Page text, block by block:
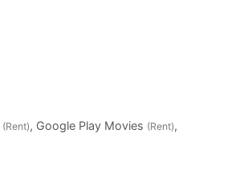
(Rent), Google Play Movies (Rent),